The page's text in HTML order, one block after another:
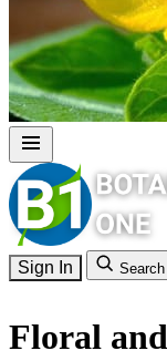
Sign In Search
Floral